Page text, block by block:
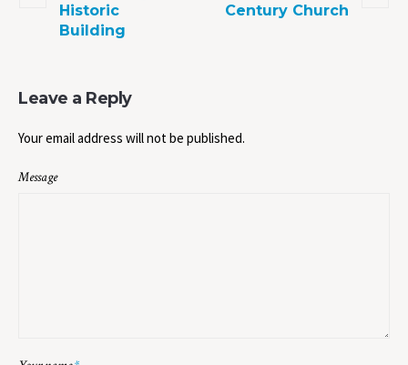
Historic
Building
Century Church
Leave a Reply
Your email address will not be published.
Message